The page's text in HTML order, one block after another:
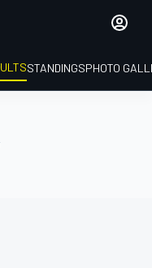
STANDINGSPHOTO